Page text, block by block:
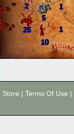
5
10
25
2
1
1
Store | Terms Of Use |